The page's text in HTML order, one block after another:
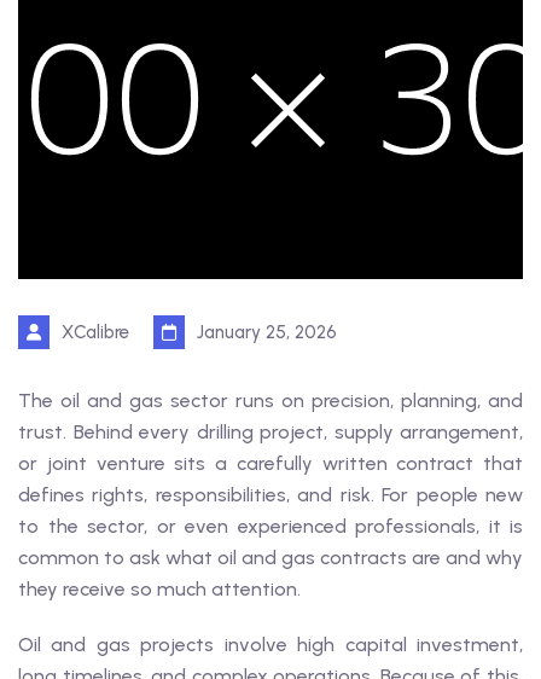
XCalibre January 25, 2026
The oil and gas sector runs on precision, planning, and
trust. Behind every drilling project, supply arrangement,
or joint venture sits a carefully written contract that
defines rights, responsibilities, and risk. For people new
to the sector, or even experienced professionals, it is
common to ask what oil and gas contracts are and why
they receive so much attention.
Oil and gas projects involve high capital investment,